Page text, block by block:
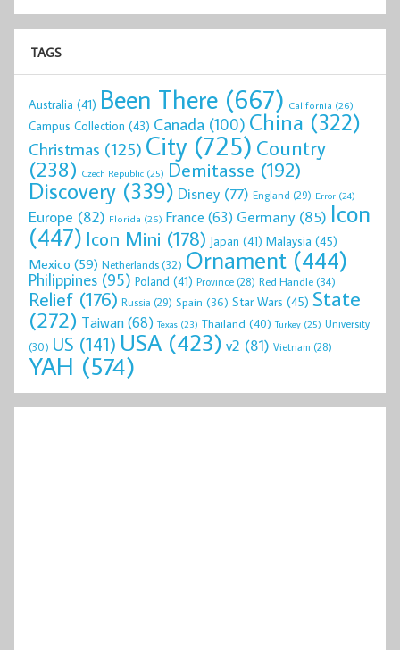
TAGS
Australia (41) Been There (667) California (26)
Campus Collection (43) Canada (100) China (322)
Christmas (125) City (725) Country
(238) Czech Republic (25) Demitasse (192)
Discovery (339) Disney (77) England (29) Error (24)
Europe (82) Florida (26) France (63) Germany(85) Icon
(447) Icon Mini (178) Japan (41) Malaysia (45)
Mexico (59) Netherlands(32) Ornament (444)
Philippines (95) Poland (41) Province (28) Red Handle(34)
Relief (176) Russia (29) Spain (36) Star Wars (45) State
(272) Taiwan(68) Texas (23) Thailand (40) Turkey (25) University
(30) US (141) USA (423) v2 (81) Vietnam (28)
YAH (574)